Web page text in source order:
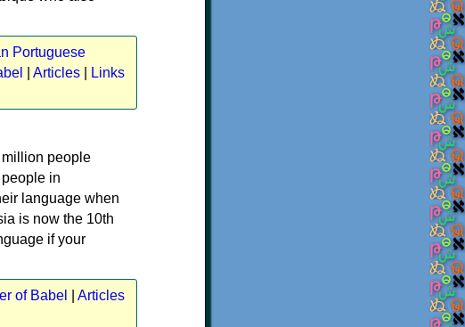
Portuguese
Articles
Links
million people
in
language when
is now the 10th
if your
of Babel
Articles